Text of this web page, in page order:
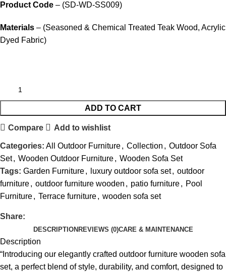
Product Code – (SD-WD-SS009)
Materials – (Seasoned & Chemical Treated Teak Wood, Acrylic
Dyed Fabric)
ADD TO CART
Compare Add to wishlist
Categories: All Outdoor Furniture, Collection , Outdoor Sofa
Set, Wooden Outdoor Furniture, Wooden Sofa Set
Tags: Garden Furniture, luxury outdoor sofa set, outdoor
furniture, outdoor furniture wooden , patio furniture, Pool
Furniture, Terrace furniture, wooden sofa set
Share:
DESCRIPTION REVIEWS (0)CARE & MAINTENANCE
Description
“Introducing our elegantly crafted outdoor furniture wooden sofa
set, a perfect blend of style, durability, and comfort, designed to